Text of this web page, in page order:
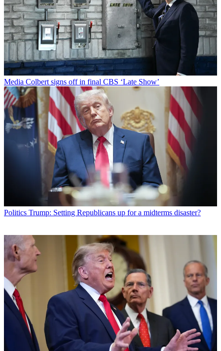
Media Colbert signs off in final CBS ‘Late Show’
Politics Trump: Setting Republicans up for a midterms disaster?